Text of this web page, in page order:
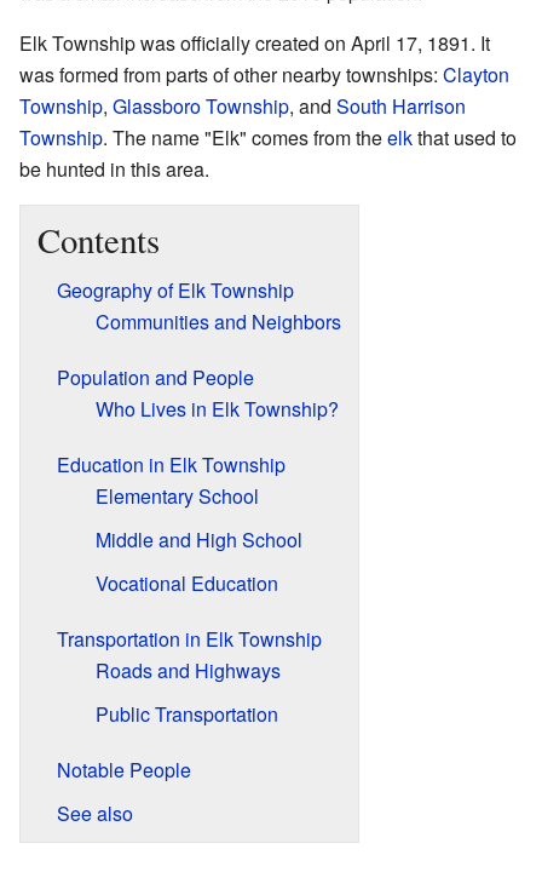
Elk Township was officially created on April 17, 1891. It
was formed from parts of other nearby townships: Clayton
Township, Glassboro Township, and South Harrison
Township. The name "Elk" comes from theelkthat used to
be hunted in this area.
Contents
Geography of Elk Township
Communities and Neighbors
Population and People
Who Lives in Elk Township?
Education in Elk Township
Elementary School
Middle and High School
Vocational Education
Transportation in Elk Township
Roads and Highways
Public Transportation
Notable People
See also